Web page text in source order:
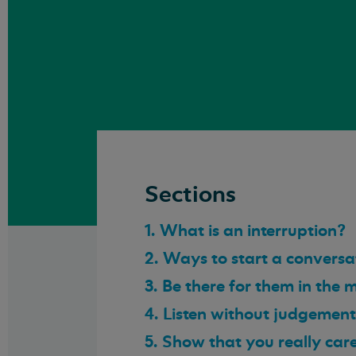
Sections
1. What is an interruption?
2. Ways to start a
3. Be there for them in the
4. Listen without judgement
5. Show that you really